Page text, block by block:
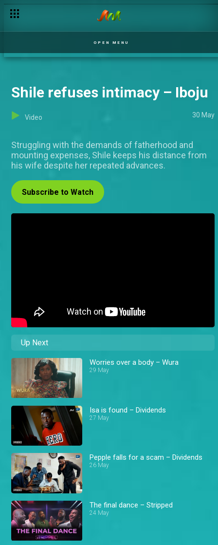
OPEN MENU
Shile refuses intimacy – Iboju
Video 30 May
Struggling with the demands of fatherhood and
mounting expenses, Shile keeps his distance from
his wife despite her repeated advances.
Subscribe to Watch
Up Next
Worries over a body – Wura
29 May
Isa is found – Dividends
27 May
Pepple falls for a scam – Dividends
26 May
The final dance – Stripped
24 May
Mofe gets threatened – Iboju